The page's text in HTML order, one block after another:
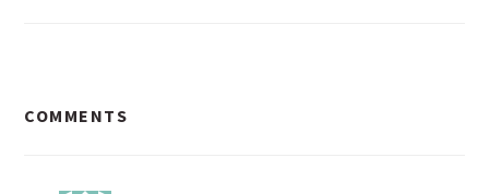
INTERACTIONS
COMMENTS